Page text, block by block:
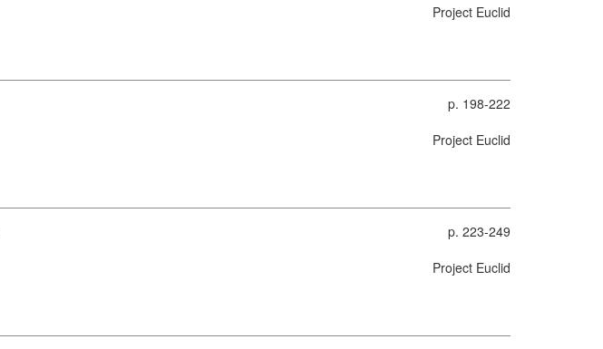
Project Euclid
p. 198-222
Project Euclid
p. 223-249
Project Euclid